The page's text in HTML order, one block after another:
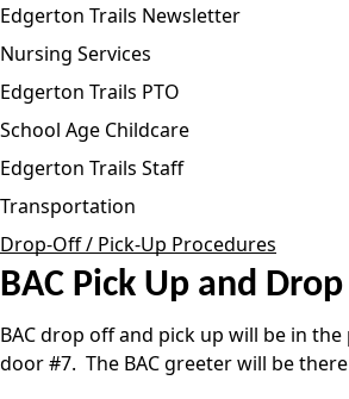
Edgerton Trails Newsletter
Nursing Services
Edgerton Trails PTO
School Age Childcare
Edgerton Trails Staff
Transportation
Drop-Off / Pick-Up Procedures
BAC Pick Up and
BAC drop off and pick up will be in
door #7. The BAC greeter will be